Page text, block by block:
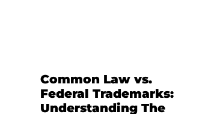
Common Law vs.
Federal Trademarks:
Understanding The